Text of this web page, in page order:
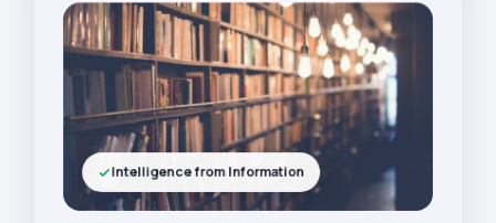
Intelligence from Information